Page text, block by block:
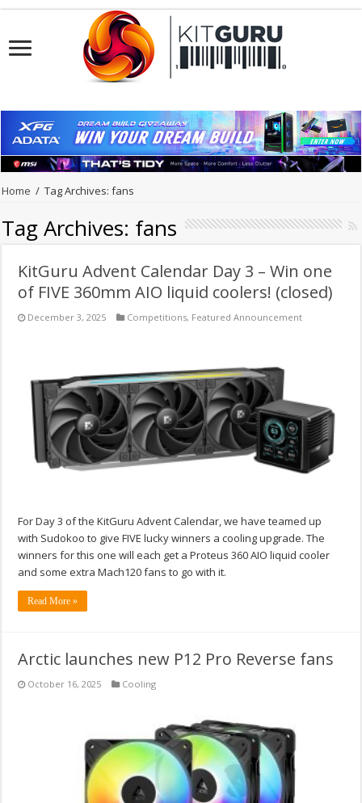
Home / Tag Archives: fans
Tag Archives: fans
KitGuru Advent Calendar Day 3 – Win one
of FIVE 360mm AIO liquid coolers! (closed)
December 3, 2025 Competitions, Featured Announcement
For Day 3 of the KitGuru Advent Calendar, we have teamed up
with Sudokoo to give FIVE lucky winners a cooling upgrade. The
winners for this one will each get a Proteus 360 AIO liquid cooler
and some extra Mach120 fans to go with it.
Read More »
Arctic launches new P12 Pro Reverse fans
October 16, 2025 Cooling